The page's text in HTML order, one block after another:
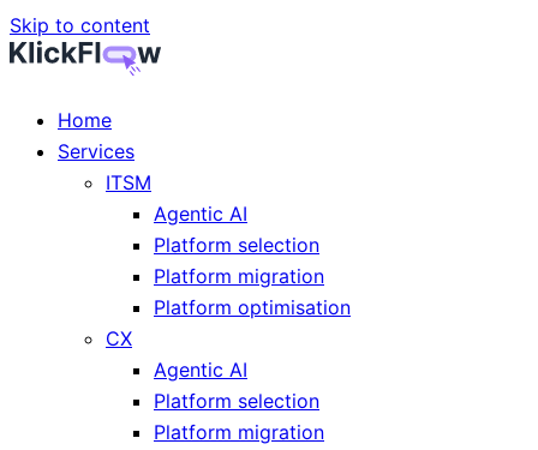
Skip to content
Home
Services
ITSM
Agentic AI
Platform selection
Platform migration
Platform optimisation
CX
Agentic AI
Platform selection
Platform migration